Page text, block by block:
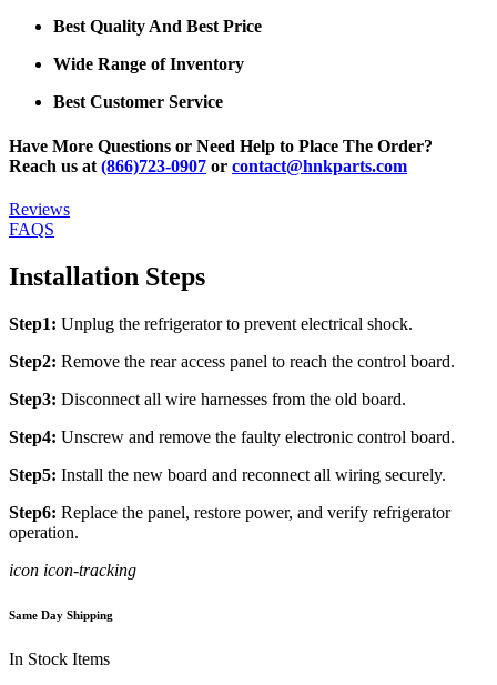
Best Quality And Best Price
Wide Range of Inventory
Best Customer Service
Have More Questions or Need Help to Place The Order?
Reach us at (866)723-0907 or contact@hnkparts.com
Reviews
FAQS
Installation Steps
Step1: Unplug the refrigerator to prevent electrical shock.
Step2: Remove the rear access panel to reach the control board.
Step3: Disconnect all wire harnesses from the old board.
Step4: Unscrew and remove the faulty electronic control board.
Step5: Install the new board and reconnect all wiring securely.
Step6: Replace the panel, restore power, and verify refrigerator
operation.
icon icon-tracking
Same Day Shipping
In Stock Items